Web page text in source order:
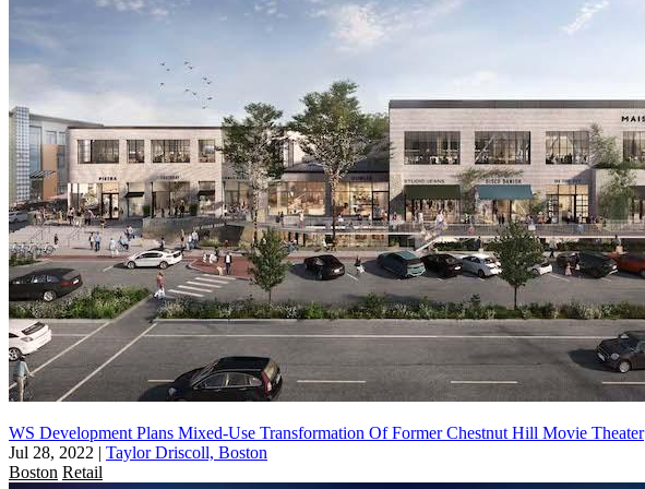
WS Development Plans Mixed-Use Transformation Of Former Chestnut Hill Movie Theater
Jul 28, 2022 | Taylor Driscoll, Boston
Boston Retail